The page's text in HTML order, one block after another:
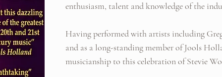
enthusiasm, talent and knowledge of the
Having performed with artists including
and as a long-standing member of Jools
musicianship to this celebration of Stevie